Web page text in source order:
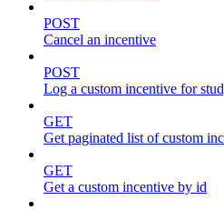
POST
Cancel an incentive
POST
Log a custom incentive for
GET
Get paginated list of custom
GET
Get a custom incentive by id